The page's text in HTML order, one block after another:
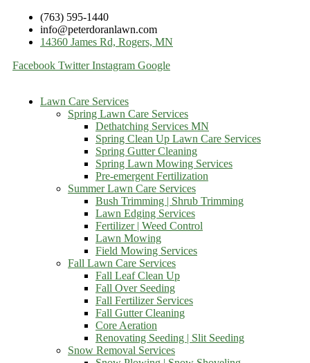
(763) 595-1440
info@peterdoranlawn.com
14360 James Rd, Rogers, MN
Facebook Twitter Instagram Google
Lawn Care Services
Spring Lawn Care Services
Dethatching Services MN
Spring Clean Up Lawn Care Services
Spring Gutter Cleaning
Spring Lawn Mowing Services
Pre-emergent Fertilization
Summer Lawn Care Services
Bush Trimming | Shrub Trimming
Lawn Edging Services
Fertilizer | Weed Control
Lawn Mowing
Field Mowing Services
Fall Lawn Care Services
Fall Leaf Clean Up
Fall Over Seeding
Fall Fertilizer Services
Fall Gutter Cleaning
Core Aeration
Renovating Seeding | Slit Seeding
Snow Removal Services